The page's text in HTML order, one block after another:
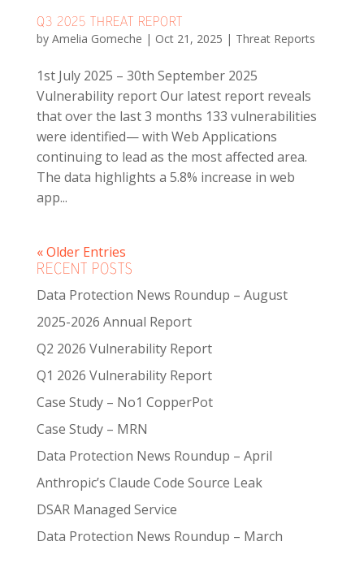
Q3 2025 THREAT REPORT
by Amelia Gomeche | Oct 21, 2025 | Threat Reports
1st July 2025 – 30th September 2025
Vulnerability report Our latest report reveals
that over the last 3 months 133 vulnerabilities
were identified— with Web Applications
continuing to lead as the most affected area.
The data highlights a 5.8% increase in web
app...
« Older Entries
RECENT POSTS
Data Protection News Roundup – August
2025-2026 Annual Report
Q2 2026 Vulnerability Report
Q1 2026 Vulnerability Report
Case Study – No1 CopperPot
Case Study – MRN
Data Protection News Roundup – April
Anthropic’s Claude Code Source Leak
DSAR Managed Service
Data Protection News Roundup – March